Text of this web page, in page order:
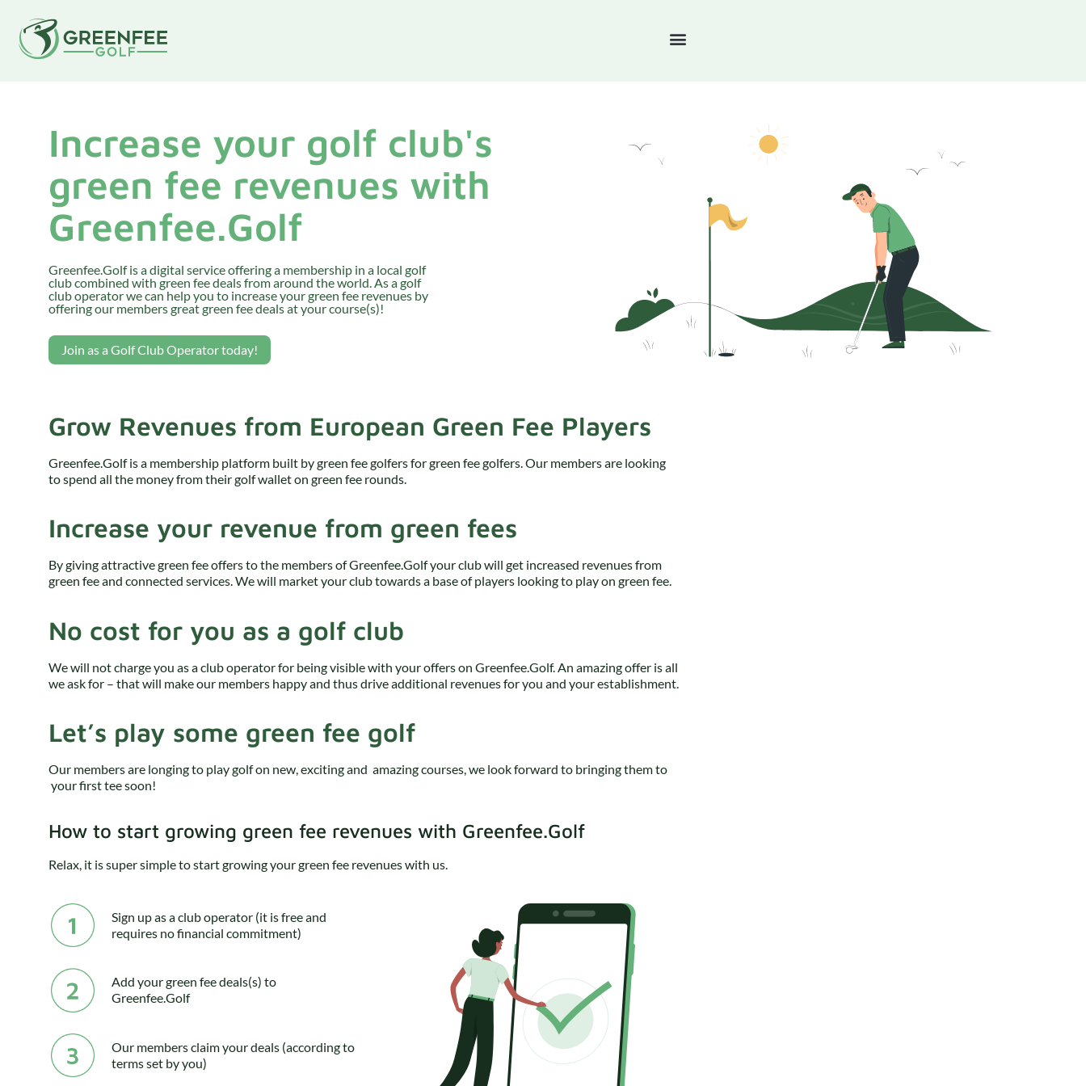
Increase your golf club's
green fee revenues with
Greenfee.Golf
Greenfee.Golf is a digital service offering a membership in a local golf
club combined with green fee deals from around the world. As a golf
club operator we can help you to increase your green fee revenues by
offering our members great green fee deals at your course(s)!
Join as a Golf Club Operator today!
Grow Revenues from European Green Fee Players
Greenfee.Golf is a membership platform built by green fee golfers for green fee golfers. Our members are looking
to spend all the money from their golf wallet on green fee rounds.
Increase your revenue from green fees
By giving attractive green fee offers to the members of Greenfee.Golf your club will get increased revenues from
green fee and connected services. We will market your club towards a base of players looking to play on green fee.
No cost for you as a golf club
We will not charge you as a club operator for being visible with your offers on Greenfee.Golf. An amazing offer is all
we ask for – that will make our members happy and thus drive additional revenues for you and your establishment.
Let’s play some green fee golf
Our members are longing to play golf on new, exciting and amazing courses, we look forward to bringing them to
your first tee soon!
How to start growing green fee revenues with Greenfee.Golf
Relax, it is super simple to start growing your green fee revenues with us.
Sign up as a club operator (it is free and
requires no financial commitment)
Add your green fee deals(s) to
Greenfee.Golf
Our members claim your deals (according to
terms set by you)